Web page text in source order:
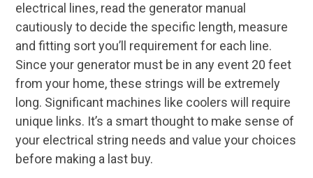
electrical lines, read the generator manual
cautiously to decide the specific length, measure
and fitting sort you’ll requirement for each line.
Since your generator must be in any event 20 feet
from your home, these strings will be extremely
long. Significant machines like coolers will require
unique links. It’s a smart thought to make sense of
your electrical string needs and value your choices
before making a last buy.